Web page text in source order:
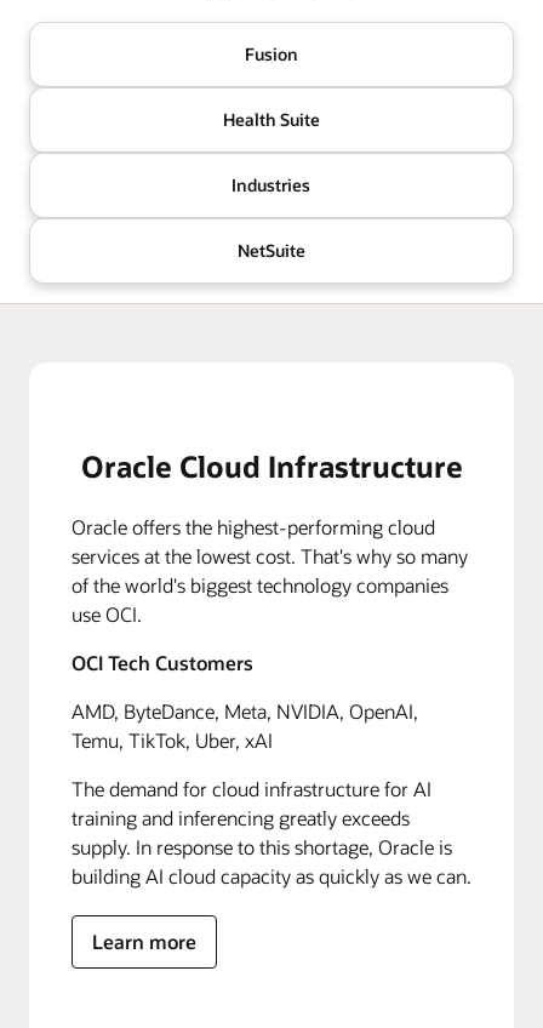
Fusion
Health Suite
Industries
NetSuite
Oracle Cloud Infrastructure
Oracle offers the highest-performing cloud
services at the lowest cost. That's why so many
of the world's biggest technology companies
use OCI.
OCI Tech Customers
AMD, ByteDance, Meta, NVIDIA, OpenAI,
Temu, TikTok, Uber, xAI
The demand for cloud infrastructure for AI
training and inferencing greatly exceeds
supply. In response to this shortage, Oracle is
building AI cloud capacity as quickly as we can.
Learn more